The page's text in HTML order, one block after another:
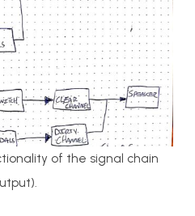
of the signal chain